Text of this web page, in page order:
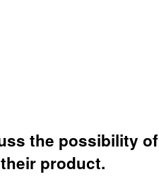
the possibility of
product.